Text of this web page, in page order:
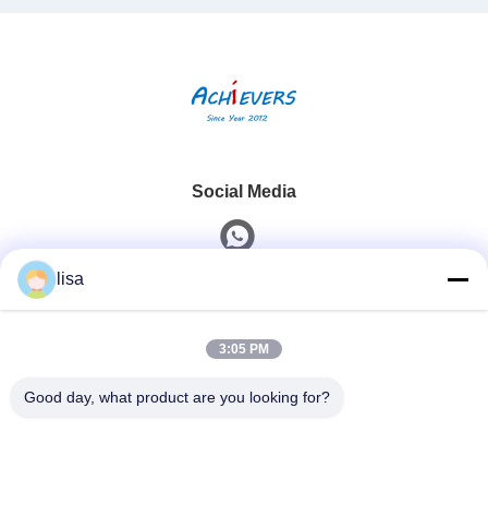
Social Media
0086-13828861501
lisa
3:05 PM
Good day, what product are you looking for?